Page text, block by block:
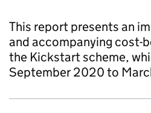
This report presents an
and accompanying cost-
the Kickstart scheme,
September 2020 to